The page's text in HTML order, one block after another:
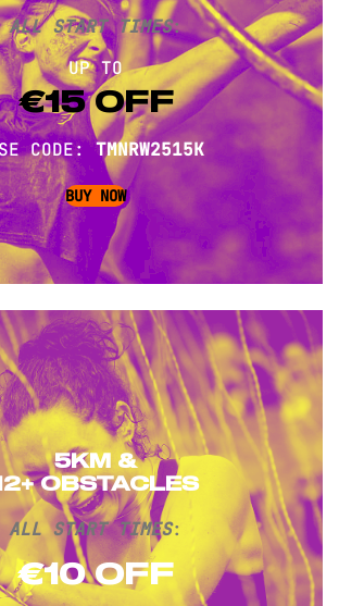
ALL START TIMES:
UP TO
€15 OFF
CODE: TMNRW2515K
BUY NOW
5KM &
OBSTACLES
ALL START TIMES:
€10 OFF